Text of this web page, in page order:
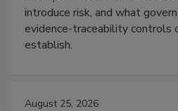
introduce risk, and what
evidence-traceability controls
establish.
August 25, 2026